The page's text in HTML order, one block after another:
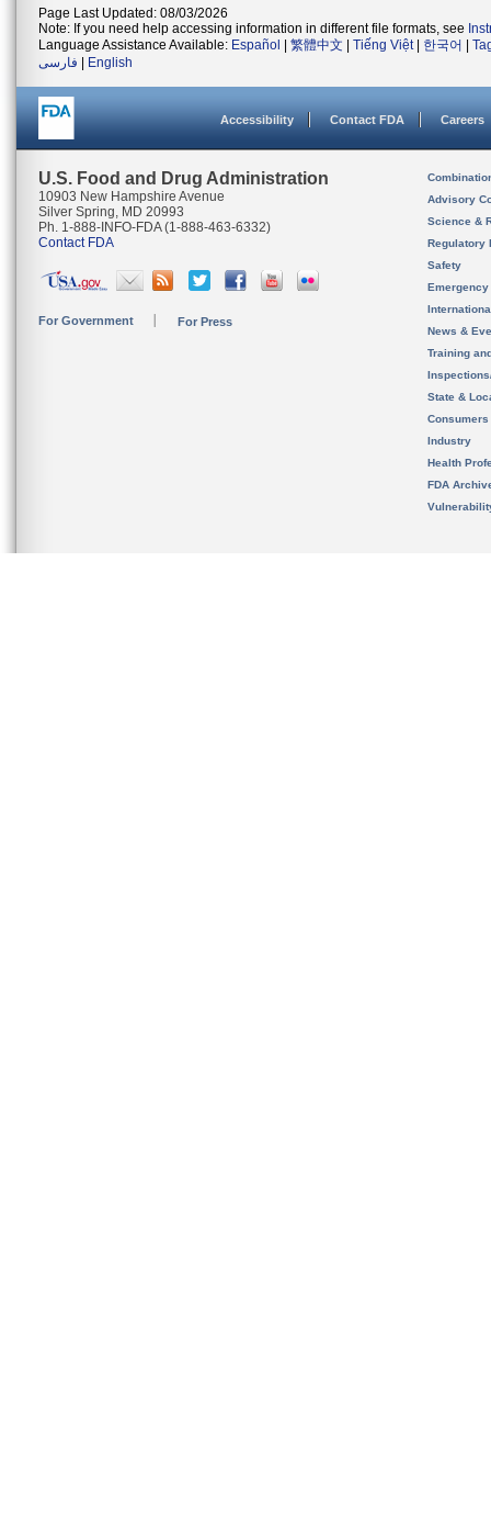
Page Last Updated: 08/03/2026
Note: If you need help accessing information in different file formats, see
Language Assistance Available: Español 繁體中文 Tiếng Việt| 한국어
فارسی
English
Accessibility Contact FDA Careers
U.S. Food and Drug Administration
10903 New Hampshire Avenue
Silver Spring, MD 20993
Ph. 1-888-INFO-FDA (1-888-463-6332)
Contact FDA
For Government For Press
Advisory
Science &
Regulatory
Safety
News &
Training
State &
Consumers
Industry
Health
FDA